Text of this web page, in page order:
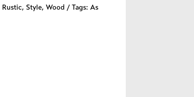
Rustic, Style, Wood Tags: As